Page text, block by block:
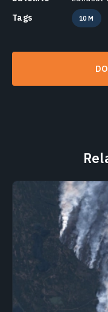
Tags
10 M